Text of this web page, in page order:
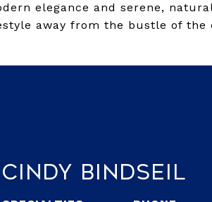
elegance and serene,
away from the bustle of the
Cindy Bindseil